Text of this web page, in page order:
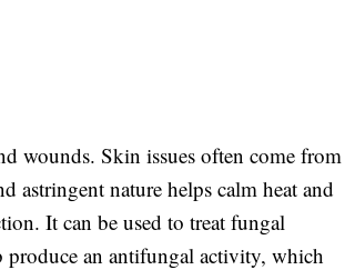
wounds. Skin issues often come from
astringent nature helps calm heat and
It can be used to treat fungal
produce an antifungal activity, which